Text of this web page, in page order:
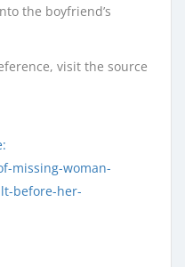
the boyfriend’s
visit the source
missing-woman-
before-her-